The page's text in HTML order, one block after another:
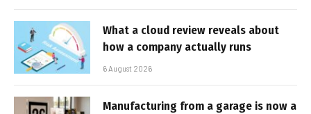
What a cloud review reveals about
how a company actually runs
6 August 2026
Manufacturing from a garage is now a